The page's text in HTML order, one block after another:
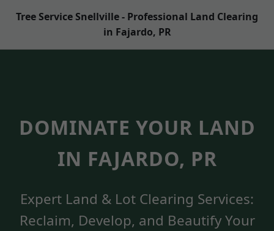
Tree Service Snellville - Professional Land Clearing
in Fajardo, PR
DOMINATE YOUR LAND
IN FAJARDO, PR
Expert Land & Lot Clearing Services:
Reclaim, Develop, and Beautify Your